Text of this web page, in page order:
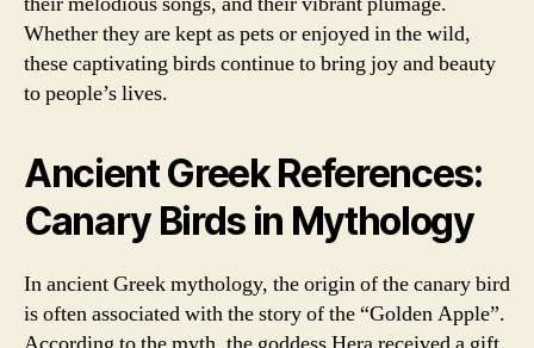
Whether they are kept as pets or enjoyed in the wild,
these captivating birds continue to bring joy and beauty
to people’s lives.
Ancient Greek References:
Canary Birds in Mythology
In ancient Greek mythology, the origin of the canary bird
is often associated with the story of the “Golden Apple”.